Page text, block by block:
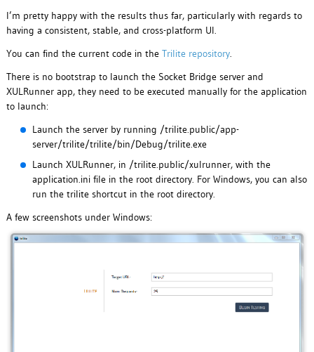
I’m pretty happy with the results thus far, particularly with regards to
having a consistent, stable, and cross-platform UI.
You can find the current code in the Trilite repository.
There is no bootstrap to launch the Socket Bridge server and
XULRunner app, they need to be executed manually for the application
to launch:
Launch the server by running /trilite.public/app-
server/trilite/trilite/bin/Debug/trilite.exe
Launch XULRunner, in /trilite.public/xulrunner, with the
application.ini file in the root directory. For Windows, you can also
run the trilite shortcut in the root directory.
A few screenshots under Windows: